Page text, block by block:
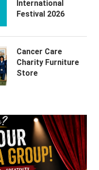
International
Festival 2026
Cancer Care
Charity Furniture
Store